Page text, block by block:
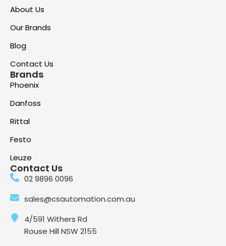
About Us
Our Brands
Blog
Contact Us
Brands
Phoenix
Danfoss
Rittal
Festo
Leuze
Contact Us
02 9896 0096
sales@csautomation.com.au
4/591 Withers Rd
Rouse Hill NSW 2155